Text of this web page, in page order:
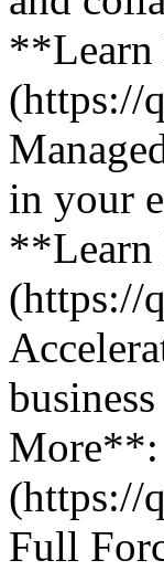
**Learn
(https://
in your
**Learn
(https://
More**:
(https://
Full